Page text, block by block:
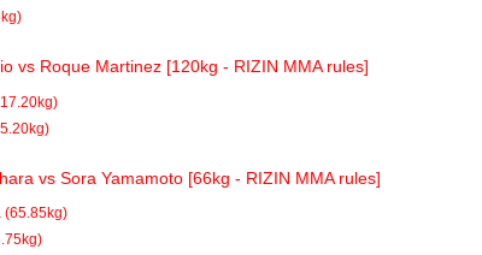
vs Roque Martinez [120kg - RIZIN MMA rules]
vs Sora Yamamoto [66kg - RIZIN MMA rules]
(65.85kg)